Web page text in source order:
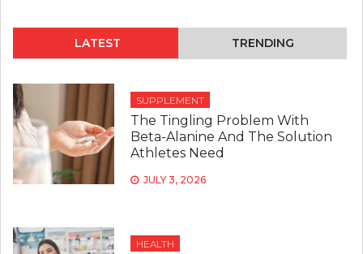
LATEST TRENDING
SUPPLEMENT
The Tingling Problem With
Beta-Alanine And The Solution
Athletes Need
JULY 3, 2026
HEALTH